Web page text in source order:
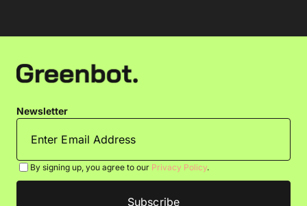
Newsletter
By signing up, you agree to our Privacy Policy.